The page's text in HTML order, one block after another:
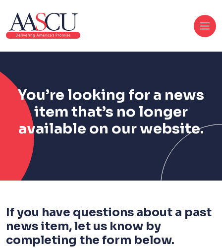
You’re looking for a news
item that’s no longer
available on our website.
If you have questions about a past
news item, let us know by
completing the form below.